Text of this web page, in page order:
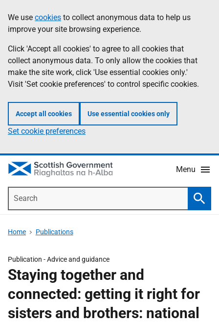
to
main
content
help
Information
We use cookies to collect anonymous data to help us
improve your site browsing experience.
Click 'Accept all cookies' to agree to all cookies that
collect anonymous data. To only allow the cookies that
make the site work, click 'Use essential cookies only.'
Visit 'Set cookie preferences' to control specific cookies.
Accept all cookies Use essential cookies only
Set cookie preferences
Menu
Home Publications
Publication -Advice and guidance
Staying together and
connected: getting it right for
sisters and brothers: national